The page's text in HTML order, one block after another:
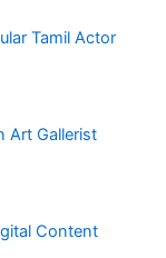
Tamil Actor
Art Gallerist
Content